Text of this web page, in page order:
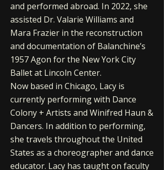
and performed abroad. In 2022, she
assisted Dr. Valarie Williams and
Mara Frazier in the reconstruction
and documentation of Balanchine’s
1957 Agon for the New York City
Ballet at Lincoln Center.
Now based in Chicago, Lacy is
currently performing with Dance
Colony + Artists and Winifred Haun &
Dancers. In addition to performing,
she travels throughout the United
States as a choreographer and dance
educator. Lacy has taught on faculty